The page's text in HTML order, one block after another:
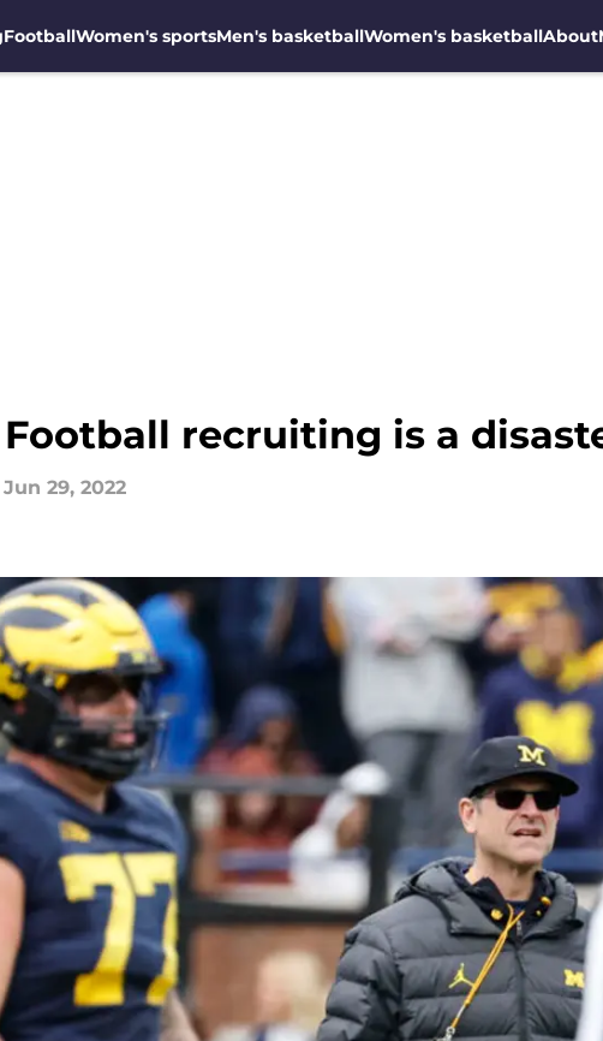
FootballWomen's sportsMen's basketballWomen's basketballAbout
recruiting is a
Jun 29, 2022